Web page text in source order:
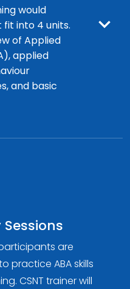
would
fit into 4 units.
of Applied
applied
and basic
are
practice ABA skills
CSNT trainer will